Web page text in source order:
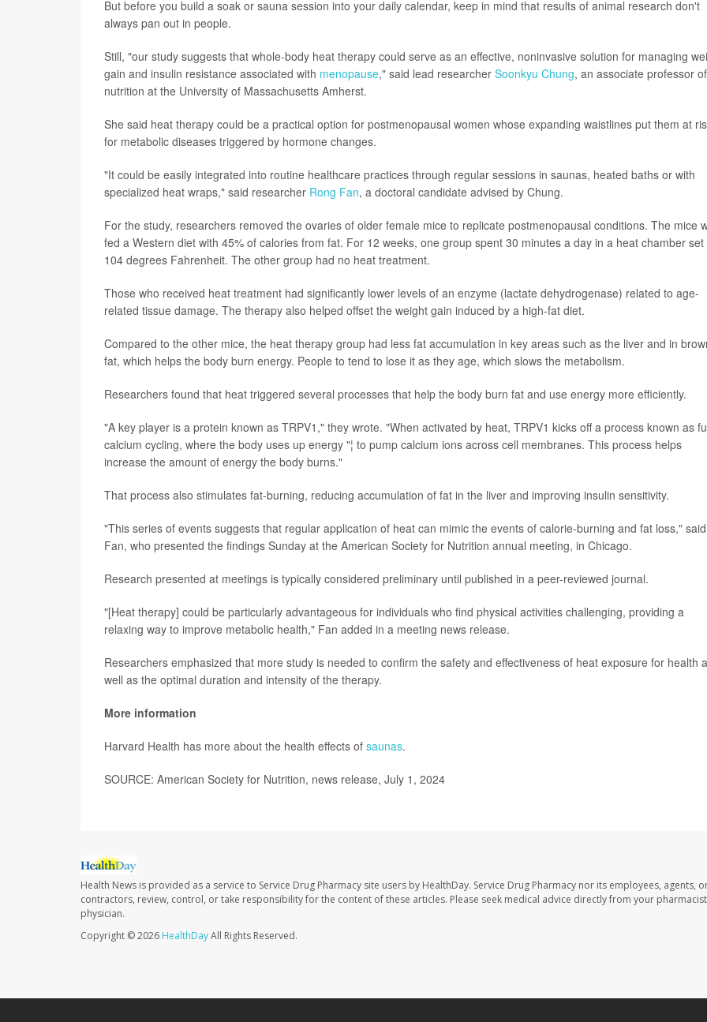
But before you build a soak or sauna session into your daily calendar, keep in mind that results of animal research don't
always pan out in people.
Still, "our study suggests that whole-body heat therapy could serve as an effective, noninvasive solution for managing
gain and insulin resistance associated with menopause," said lead researcher Soonkyu Chung, an associate professor of
nutrition at the University of Massachusetts Amherst.
She said heat therapy could be a practical option for postmenopausal women whose expanding waistlines put them at
for metabolic diseases triggered by hormone changes.
"It could be easily integrated into routine healthcare practices through regular sessions in saunas, heated baths or with
specialized heat wraps," said researcher Rong Fan, a doctoral candidate advised by Chung.
For the study, researchers removed the ovaries of older female mice to replicate postmenopausal conditions. The mice
fed a Western diet with 45% of calories from fat. For 12 weeks, one group spent 30 minutes a day in a heat chamber set
104 degrees Fahrenheit. The other group had no heat treatment.
Those who received heat treatment had significantly lower levels of an enzyme (lactate dehydrogenase) related to age-
related tissue damage. The therapy also helped offset the weight gain induced by a high-fat diet.
Compared to the other mice, the heat therapy group had less fat accumulation in key areas such as the liver and in
fat, which helps the body burn energy. People to tend to lose it as they age, which slows the metabolism.
Researchers found that heat triggered several processes that help the body burn fat and use energy more efficiently.
"A key player is a protein known as TRPV1," they wrote. "When activated by heat, TRPV1 kicks off a process known as
calcium cycling, where the body uses up energy "¦ to pump calcium ions across cell membranes. This process helps
increase the amount of energy the body burns."
That process also stimulates fat-burning, reducing accumulation of fat in the liver and improving insulin sensitivity.
"This series of events suggests that regular application of heat can mimic the events of calorie-burning and fat loss," said
Fan, who presented the findings Sunday at the American Society for Nutrition annual meeting, in Chicago.
Research presented at meetings is typically considered preliminary until published in a peer-reviewed journal.
"[Heat therapy] could be particularly advantageous for individuals who find physical activities challenging, providing a
relaxing way to improve metabolic health," Fan added in a meeting news release.
Researchers emphasized that more study is needed to confirm the safety and effectiveness of heat exposure for health
well as the optimal duration and intensity of the therapy.
More information
Harvard Health has more about the health effects of saunas.
SOURCE: American Society for Nutrition, news release, July 1, 2024
Health News is provided as a service to Service Drug Pharmacy site users by HealthDay. Service Drug Pharmacy nor its employees, agents,
contractors, review, control, or take responsibility for the content of these articles. Please seek medical advice directly from your
physician.
Copyright © 2026 HealthDayAll Rights Reserved.